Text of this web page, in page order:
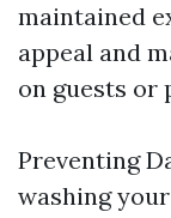
maintained
appeal and
on guests or
Preventing
washing